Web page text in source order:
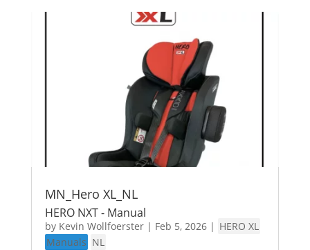
MN_Hero XL_NL
HERO NXT - Manual
by Kevin Wollfoerster| Feb 5, 2026| HERO XL
Manuals NL